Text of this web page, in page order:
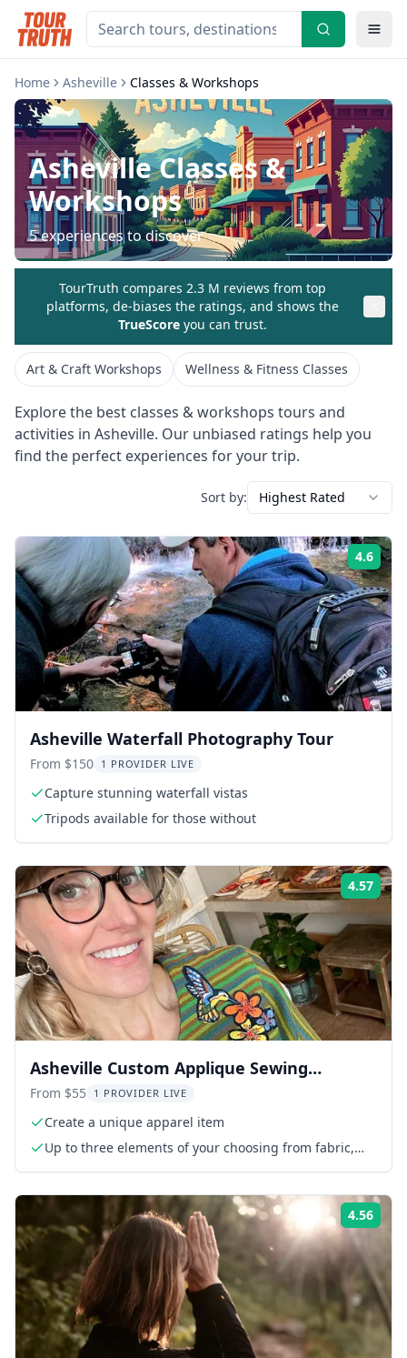
Home Asheville Classes & Workshops
AshevilleClasses &
Workshops
5experiences to discover
TourTruth compares 2.3 M reviews from top
platforms, de-biases the ratings, and shows the
TrueScore you can trust.
Art & Craft Workshops Wellness & Fitness Classes
Explore the best classes & workshops tours and
activities in Asheville. Our unbiased ratings help you
find the perfect experiences for your trip.
Sort by: Highest Rated
4.6
Asheville Waterfall Photography Tour
From $150 1 PROVIDER LIVE
Capture stunning waterfall vistas
Tripods available for those without
4.57
Asheville Custom Applique Sewing
Workshop
From $55 1 PROVIDER LIVE
Create a unique apparel item
Up to three elements of your choosing from fabric,
4.56